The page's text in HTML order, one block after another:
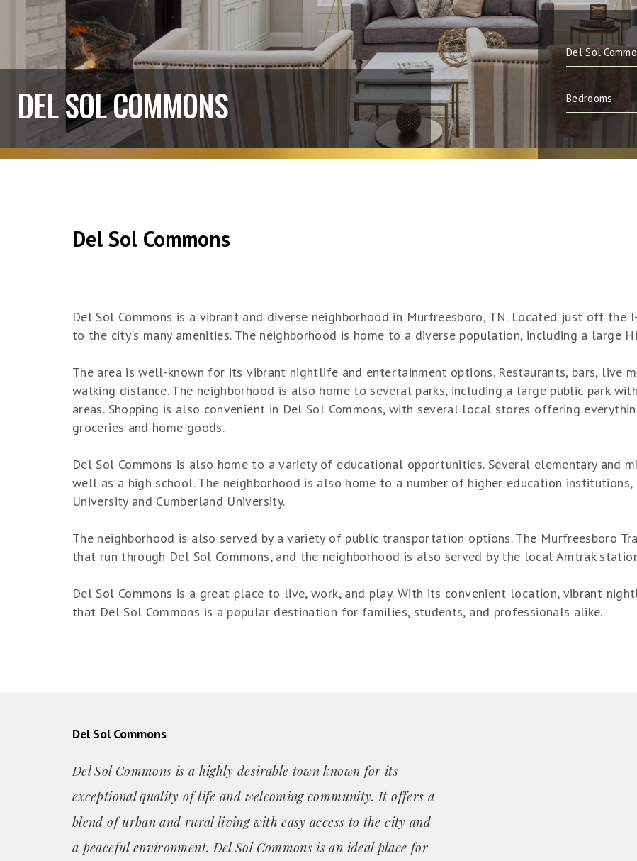
DEL SOL COMMONS
Del Sol Commons
Del Sol Commons is a vibrant and diverse neighborhood in Murfreesboro, TN. Located just off the
to the city's many amenities. The neighborhood is home to a diverse population, including a large
The area is well-known for its vibrant nightlife and entertainment options. Restaurants, bars, live
walking distance. The neighborhood is also home to several parks, including a large public park
areas. Shopping is also convenient in Del Sol Commons, with several local stores offering
groceries and home goods.
Del Sol Commons is also home to a variety of educational opportunities. Several elementary and
well as a high school. The neighborhood is also home to a number of higher education
University and Cumberland University.
The neighborhood is also served by a variety of public transportation options. The Murfreesboro
that run through Del Sol Commons, and the neighborhood is also served by the local Amtrak
Del Sol Commons is a great place to live, work, and play. With its convenient location, vibrant
that Del Sol Commons is a popular destination for families, students, and professionals alike.
Del Sol Commons
Del Sol Commons is a highly desirable town known for its
exceptional quality of life and welcoming community. It offers a
blend of urban and rural living with easy access to the city and
a peaceful environment. Del Sol Commons is an ideal place for